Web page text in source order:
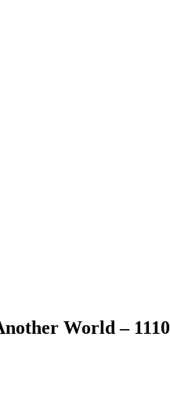
World – 1110